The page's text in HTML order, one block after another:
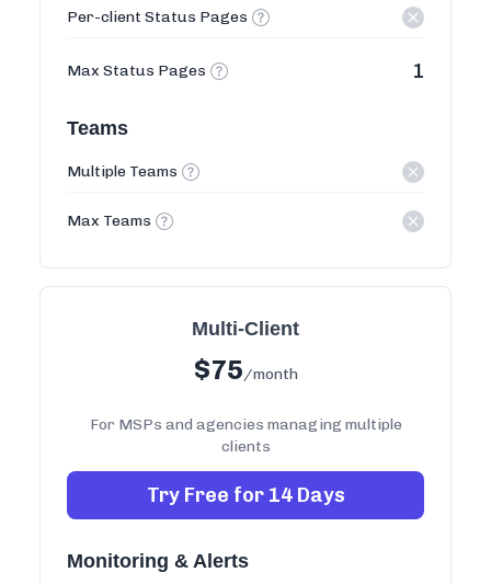
Per-client Status Pages
Max Status Pages 1
Teams
Multiple Teams
Max Teams
Multi-Client
$75/month
For MSPs and agencies managing multiple
clients
Try Free for 14 Days
Monitoring & Alerts